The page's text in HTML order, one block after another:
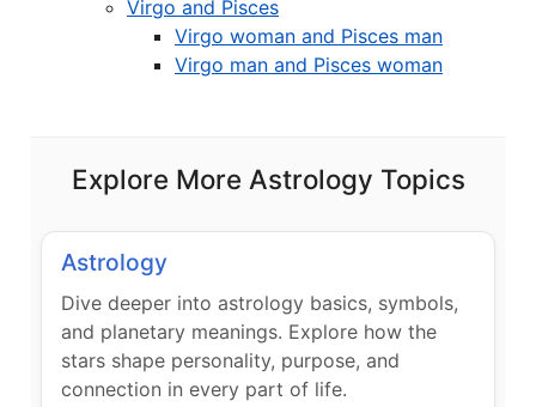
Virgo and Pisces
Virgo woman and Pisces man
Virgo man and Pisces woman
Explore More Astrology Topics
Astrology
Dive deeper into astrology basics, symbols,
and planetary meanings. Explore how the
stars shape personality, purpose, and
connection in every part of life.